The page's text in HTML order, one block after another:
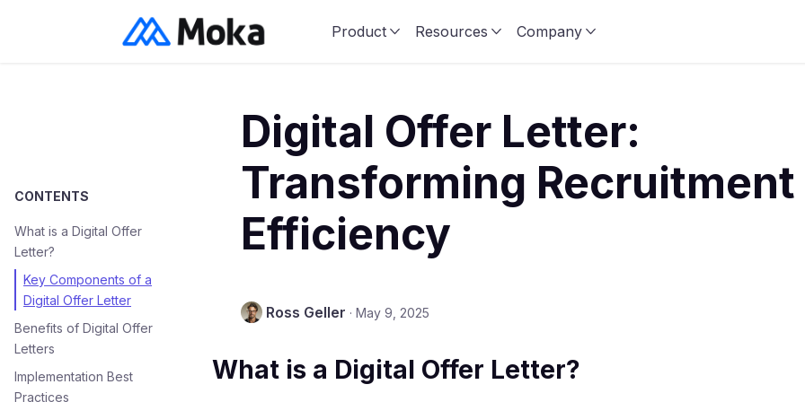
Product Resources Company
CONTENTS
What is a Digital Offer
Letter?
Key Components of a
Digital Offer Letter
Benefits of Digital Offer
Letters
Implementation Best
Practices
Digital Offer Letter:
Transforming Recruitment
Efficiency
Ross Geller · May 9, 2025
What is a Digital Offer Letter?